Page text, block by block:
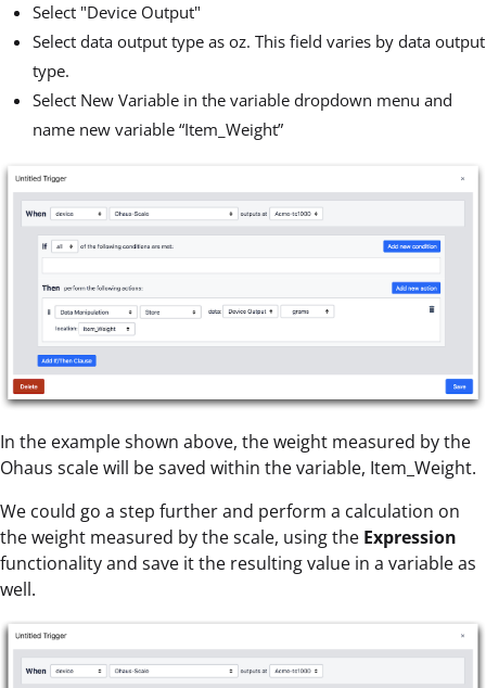
Select "Device Output"
Select data output type as oz. This field varies by data output
type.
Select New Variable in the variable dropdown menu and
name new variable “Item_Weight”
In the example shown above, the weight measured by the
Ohaus scale will be saved within the variable, Item_Weight.
We could go a step further and perform a calculation on
the weight measured by the scale, using the Expression
functionality and save it the resulting value in a variable as
well.